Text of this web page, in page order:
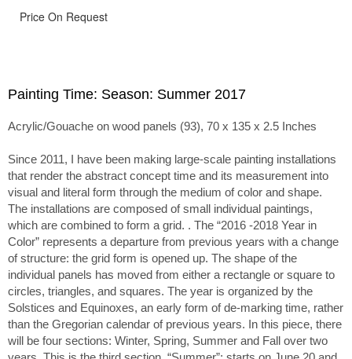
Price On Request
Painting Time: Season: Summer 2017
Acrylic/Gouache on wood panels (93), 70 x 135 x 2.5 Inches
Since 2011, I have been making large-scale painting installations
that render the abstract concept time and its measurement into
visual and literal form through the medium of color and shape.
The installations are composed of small individual paintings,
which are combined to form a grid. . The “2016 -2018 Year in
Color” represents a departure from previous years with a change
of structure: the grid form is opened up. The shape of the
individual panels has moved from either a rectangle or square to
circles, triangles, and squares. The year is organized by the
Solstices and Equinoxes, an early form of de-marking time, rather
than the Gregorian calendar of previous years. In this piece, there
will be four sections: Winter, Spring, Summer and Fall over two